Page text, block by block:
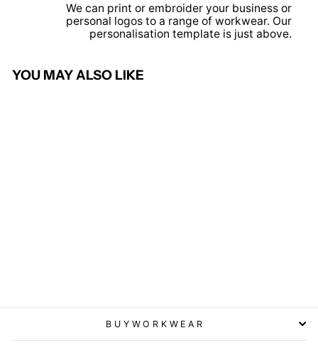
We can print or embroider your business or
personal logos to a range of workwear. Our
personalisation template is just above.
YOU MAY ALSO LIKE
BUYWORKWEAR